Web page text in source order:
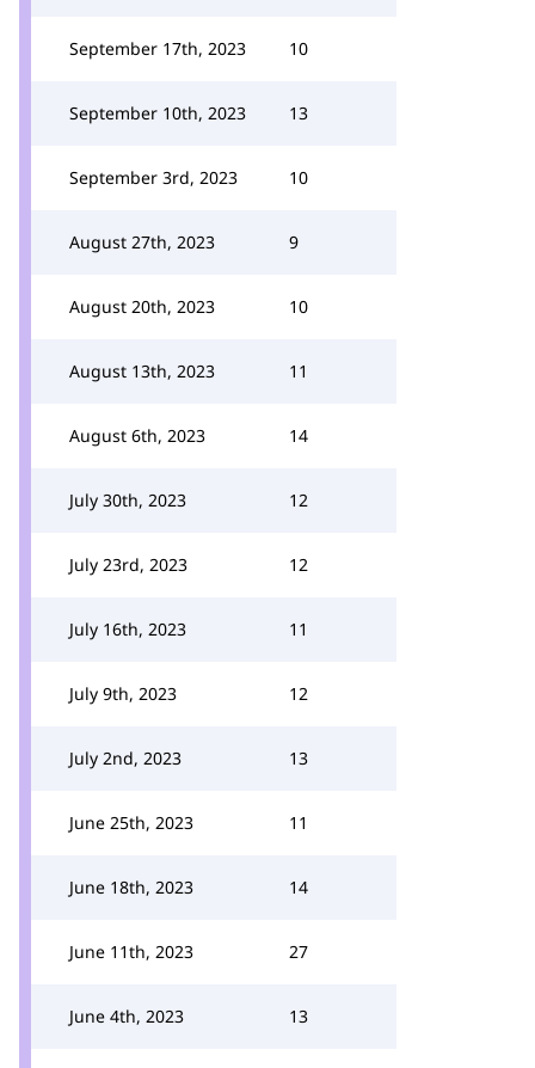
September 17th, 2023 10
September 10th, 2023 13
September 3rd, 2023 10
August 27th, 2023 9
August 20th, 2023 10
August 13th, 2023 11
August 6th, 2023 14
July 30th, 2023 12
July 23rd, 2023 12
July 16th, 2023 11
July 9th, 2023 12
July 2nd, 2023 13
June 25th, 2023 11
June 18th, 2023 14
June 11th, 2023 27
June 4th, 2023 13